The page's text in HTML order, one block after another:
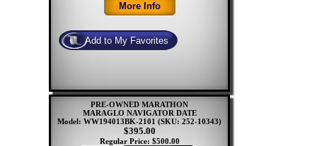
PRE-OWNED MARATHON
MARAGLO NAVIGATOR DATE
Model: WW194013BK-2101 (SKU: 252-10343)
$395.00
Regular Price: $500.00